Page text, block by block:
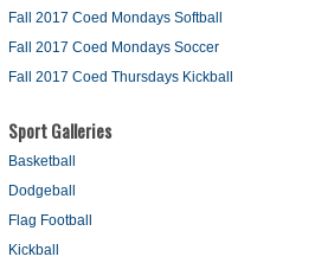
Fall 2017 Coed Mondays Softball
Fall 2017 Coed Mondays Soccer
Fall 2017 Coed Thursdays Kickball
Sport Galleries
Basketball
Dodgeball
Flag Football
Kickball